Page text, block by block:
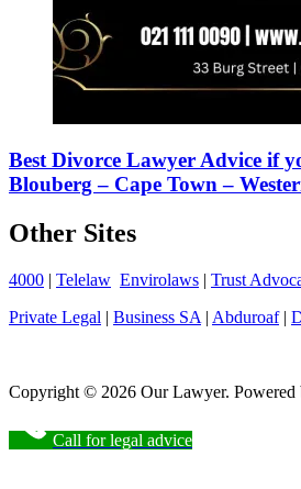
Best Divorce Lawyer Advice if
Blouberg – Cape Town –
Other Sites
4000 | Telelaw Envirolaws | Trust
Private Legal | Business SA | Abduroaf|
Copyright © 2026 Our Lawyer. Powered
Call for legal advice